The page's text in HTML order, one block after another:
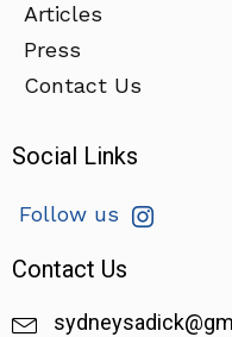
Articles
Press
Contact Us
Social Links
Follow us
Contact Us